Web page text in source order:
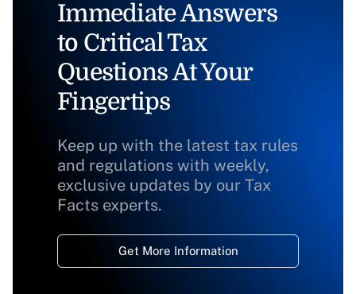
Immediate Answers
to Critical Tax
Questions At Your
Fingertips
Keep up with the latest tax rules
and regulations with weekly,
exclusive updates by our Tax
Facts experts.
Get More Information